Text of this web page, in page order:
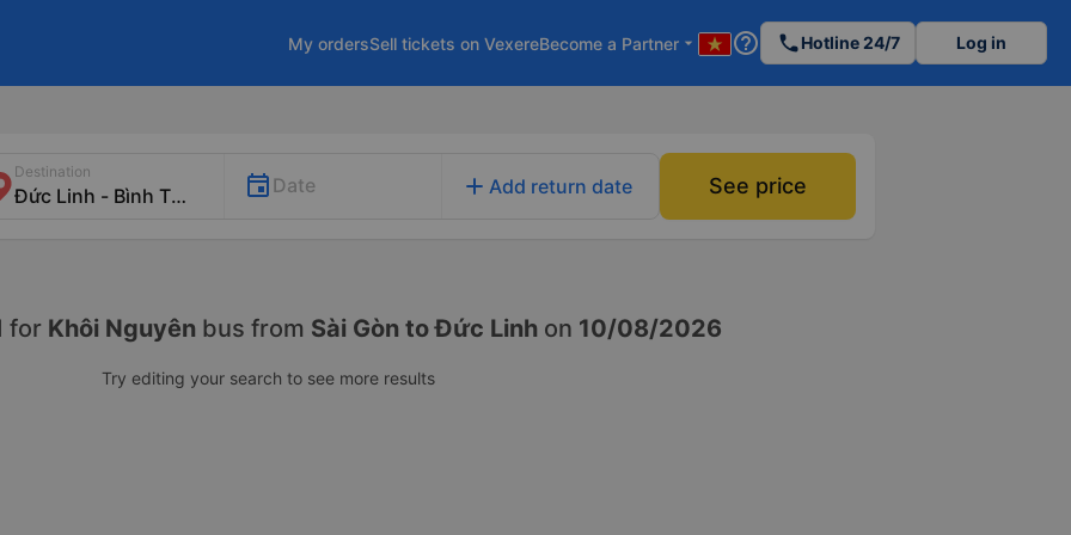
My ordersSell tickets on VexereBecome a Partner arrow_drop_down help_outline phoneHotline 24/7 Log in
Destination
Date add Add return date See price
for Khôi Nguyên bus from Sài Gòn to Đức Linh on 10/08/2026
Try editing your search to see more results